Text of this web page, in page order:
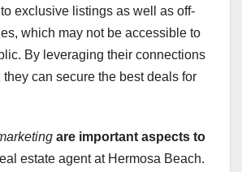
exclusive listings as well as off-
which may not be accessible to
By leveraging their connections
can secure the best deals for
are important aspects to
estate agent at Hermosa Beach.